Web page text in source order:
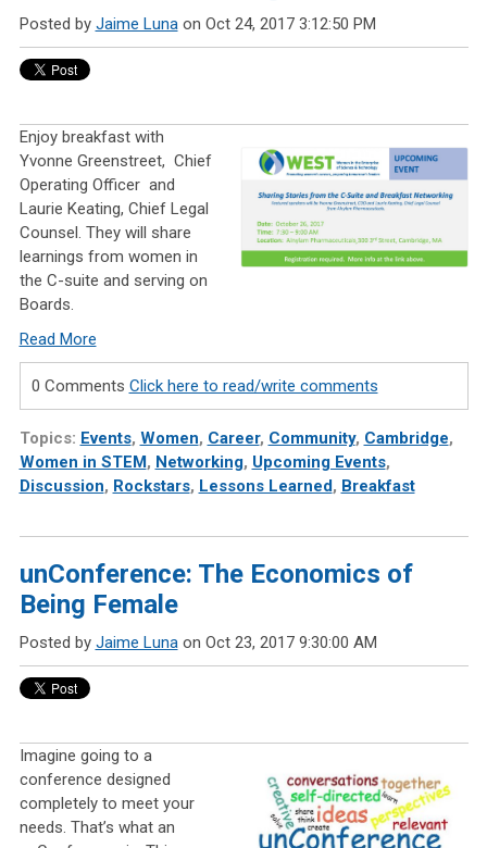
Posted by Jaime Lunaon Oct 24, 2017 3:12:50 PM
Enjoy breakfast with
Yvonne Greenstreet, Chief
Operating Officer and
Laurie Keating, Chief Legal
Counsel. They will share
learnings from women in
the C-suite and serving on
Boards.
Read More
0 Comments Click here to read/write comments
Topics: Events, Women, Career, Community, Cambridge,
Women in STEM , Networking, Upcoming Events,
Discussion, Rockstars, Lessons Learned, Breakfast
unConference: The Economics of
Being Female
Posted by Jaime Lunaon Oct 23, 2017 9:30:00 AM
Imagine going to a
conference designed
completely to meet your
needs. That’s what an